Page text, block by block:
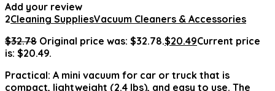
Add your review
2Cleaning SuppliesVacuum Cleaners & Accessories
$32.78 Original price was: $32.78.$20.49Current price
is: $20.49.
Practical: A mini vacuum for car or truck that is
compact, lightweight (2.4 lbs), and easy to use. The